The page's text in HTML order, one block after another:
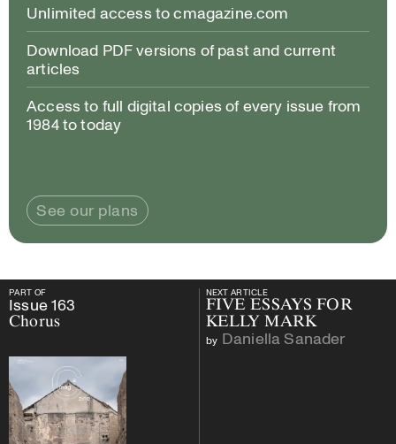
Unlimited access to cmagazine.com
Download PDF versions of past and current
articles
Access to full digital copies of every issue from
1984 to today
See our plans
PART OF NEXT ARTICLE
PART OF
Issue163
Chorus
NEXT ARTICLE
FIVE ESSAYS FOR
KELLY MARK
by Daniella Sanader